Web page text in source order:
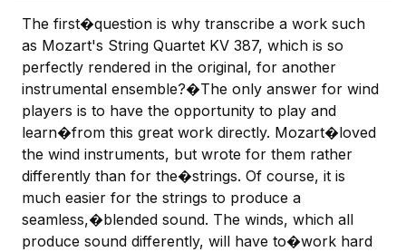
The first�question is why transcribe a work such
as Mozart's String Quartet KV 387, which is so
perfectly rendered in the original, for another
instrumental ensemble?�The only answer for wind
players is to have the opportunity to play and
learn�from this great work directly. Mozart�loved
the wind instruments, but wrote for them rather
differently than for the�strings. Of course, it is
much easier for the strings to produce a
seamless,�blended sound. The winds, which all
produce sound differently, will have to�work hard